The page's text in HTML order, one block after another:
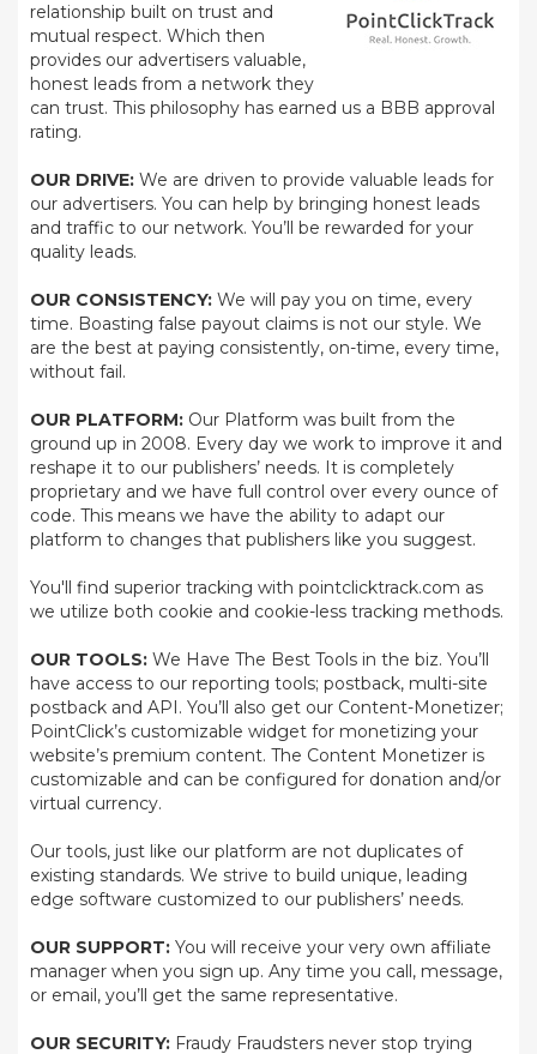
relationship built on trust and
mutual respect. Which then
provides our advertisers valuable,
honest leads from a network they
can trust. This philosophy has earned us a BBB approval
rating.
OUR DRIVE: We are driven to provide valuable leads for
our advertisers. You can help by bringing honest leads
and traffic to our network. You’ll be rewarded for your
quality leads.
OUR CONSISTENCY: We will pay you on time, every
time. Boasting false payout claims is not our style. We
are the best at paying consistently, on-time, every time,
without fail.
OUR PLATFORM: Our Platform was built from the
ground up in 2008. Every day we work to improve it and
reshape it to our publishers’ needs. It is completely
proprietary and we have full control over every ounce of
code. This means we have the ability to adapt our
platform to changes that publishers like you suggest.
You'll find superior tracking with pointclicktrack.com as
we utilize both cookie and cookie-less tracking methods.
OUR TOOLS: We Have The Best Tools in the biz. You’ll
have access to our reporting tools; postback, multi-site
postback and API. You’ll also get our Content-Monetizer;
PointClick’s customizable widget for monetizing your
website’s premium content. The Content Monetizer is
customizable and can be configured for donation and/or
virtual currency.
Our tools, just like our platform are not duplicates of
existing standards. We strive to build unique, leading
edge software customized to our publishers’ needs.
OUR SUPPORT: You will receive your very own affiliate
manager when you sign up. Any time you call, message,
or email, you’ll get the same representative.
OUR SECURITY: Fraudy Fraudsters never stop trying